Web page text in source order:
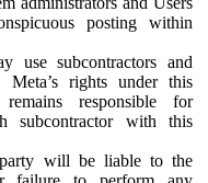
posting within
use subcontractors and
rights under this
responsible for
subcontractor with this
will be liable to the